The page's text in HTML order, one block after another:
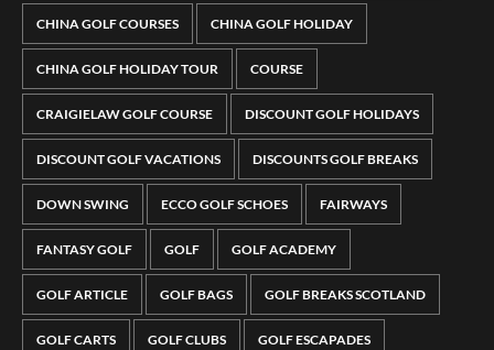
CHINA GOLF COURSES CHINA GOLF HOLIDAY
CHINA GOLF HOLIDAY TOUR COURSE
CRAIGIELAW GOLF COURSE DISCOUNT GOLF HOLIDAYS
DISCOUNT GOLF VACATIONS DISCOUNTS GOLF BREAKS
DOWN SWING ECCO GOLF SCHOES FAIRWAYS
FANTASY GOLF GOLF GOLF ACADEMY
GOLF ARTICLE GOLF BAGS GOLF BREAKS SCOTLAND
GOLF CARTS GOLF CLUBS GOLF ESCAPADES